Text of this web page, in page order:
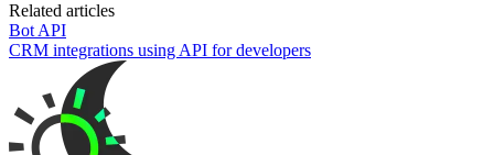
Related articles
Bot API
CRM integrations using API for developers